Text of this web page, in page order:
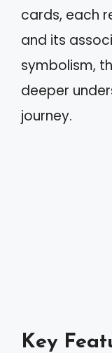
cards, each
and its
symbolism,
deeper
journey.
Key